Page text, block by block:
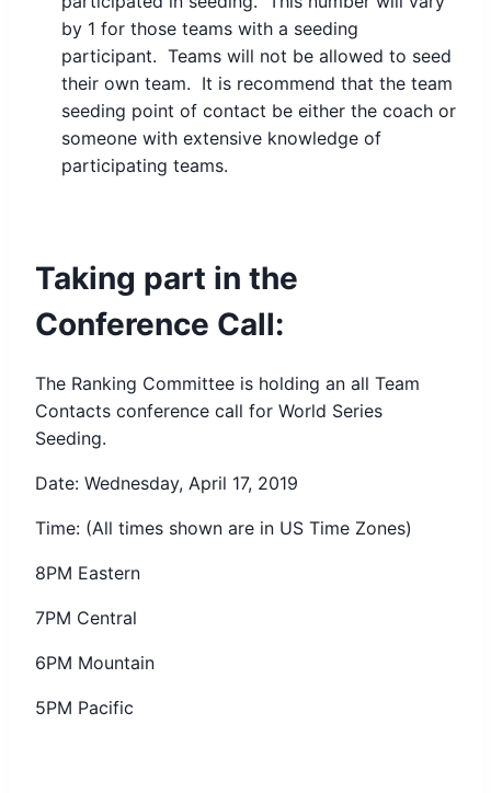
by 1 for those teams with a seeding
participant. Teams will not be allowed to seed
their own team. It is recommend that the team
seeding point of contact be either the coach or
someone with extensive knowledge of
participating teams.
Taking part in the
Conference Call:
The Ranking Committee is holding an all Team
Contacts conference call for World Series
Seeding.
Date: Wednesday, April 17, 2019
Time: (All times shown are in US Time Zones)
8PM Eastern
7PM Central
6PM Mountain
5PM Pacific